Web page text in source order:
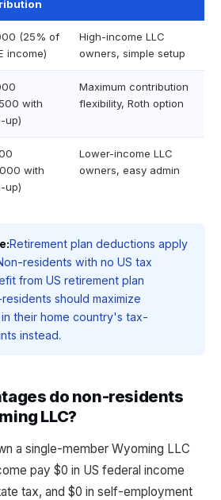
(25% of
income)
High-income LLC
owners, simple setup
with
up)
Maximum contribution
flexibility, Roth option
with
up)
Lower-income LLC
owners, easy admin
Retirement plan deductions apply
residents with no US tax
from US retirement plan
should maximize
their home country's tax-
instead.
do non-residents
LLC?
a single-member Wyoming LLC
pay $0 in US federal income
tax, and $0 in self-employment